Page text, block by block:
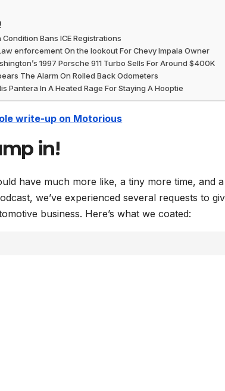
Bans ICE Registrations
enforcement On the lookout For Chevy Impala Owner
1997 Porsche 911 Turbo Sells For Around $400K
The Alarm On Rolled Back Odometers
Pantera In A Heated Rage For Staying A Hooptie
write-up on Motorious
in!
have much more like, a tiny more time, and
we’ve experienced several requests to
business. Here’s what we coated: